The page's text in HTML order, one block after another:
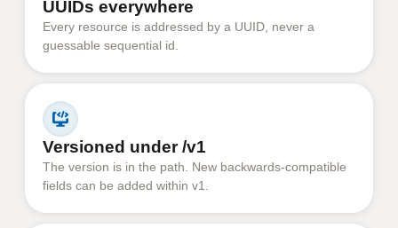
UUIDs everywhere
Every resource is addressed by a UUID, never a
guessable sequential id.
Versioned under /v1
The version is in the path. New backwards-compatible
fields can be added within v1.